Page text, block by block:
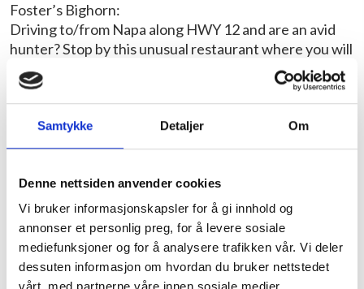
Samtykke Detaljer Om
Denne nettsiden anvender cookies
Vi bruker informasjonskapsler for å gi innhold og
annonser et personlig preg, for å levere sosiale
mediefunksjoner og for å analysere trafikken vår. Vi deler
dessuten informasjon om hvordan du bruker nettstedet
Foster’s Bighorn:
Driving to/from Napa along HWY 12 and are an avid
hunter? Stop by this unusual restaurant where you will
be watched eating your smoky BBQ ribs or juicy
hamburger by over 250 taxidermy animals including a
giraffe and elephant. A rare collection and unique
experience.
Link til restauranten
San Francisco:
Fisherman’s Wharf Chowder and Crab Sidewalk
Stand:
For some of the freshest crab around, dive into this
stand in the busy tourist area of Fisherman’s Wharf.